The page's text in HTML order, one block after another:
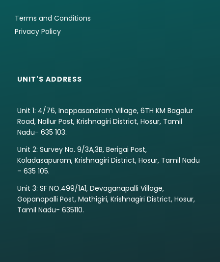
Terms and Conditions
Privacy Policy
UNIT'S ADDRESS
Unit 1: 4/76, Inappasandram Village, 6TH KM Bagalur
Road, Nallur Post, Krishnagiri District, Hosur, Tamil
Nadu- 635 103.
Unit 2: Survey No. 9/3A,3B, Berigai Post,
Koladasapuram, Krishnagiri District, Hosur, Tamil Nadu
– 635 105.
Unit 3: SF NO.499/1A1, Devaganapalli Village,
Gopanapalli Post, Mathigiri, Krishnagiri District, Hosur,
Tamil Nadu- 635110.